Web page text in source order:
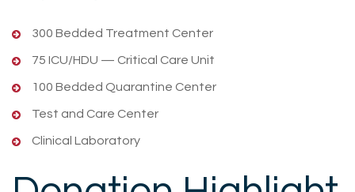
300 Bedded Treatment Center
75 ICU/HDU — Critical Care Unit
100 Bedded Quarantine Center
Test and Care Center
Clinical Laboratory